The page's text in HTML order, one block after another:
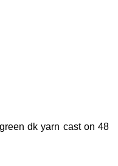
dk yarn cast on 48